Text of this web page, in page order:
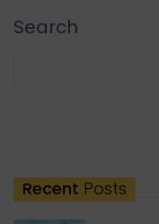
Search
Recent Posts